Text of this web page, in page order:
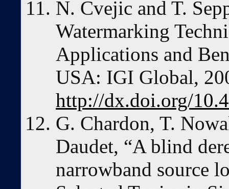
N. Cvejic and T.
Watermarking
Applications and
USA: IGI Global,
http://dx.doi.org/
G. Chardon, T.
Daudet, “A blind
narrowband source